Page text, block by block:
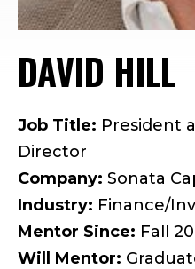
DAVID HILL
Job Title: President
Director
Company: Sonata
Industry: Finance/
Mentor Since: Fall
Will Mentor: